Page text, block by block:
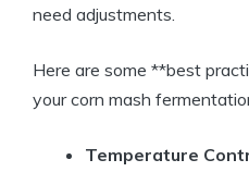
need adjustments.
Here are some **best
your corn mash
Temperature